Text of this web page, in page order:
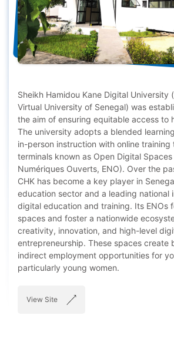
Sheikh Hamidou Kane Digital University
Virtual University of Senegal) was
the aim of ensuring equitable access to
The university adopts a blended
in-person instruction with online
terminals known as Open Digital
Numériques Ouverts, ENO). Over the
CHK has become a key player in
education sector and a leading national
digital education and training. Its ENOs
spaces and foster a nationwide
creativity, innovation, and high-level
entrepreneurship. These spaces create
indirect employment opportunities for
particularly young women.
View Site